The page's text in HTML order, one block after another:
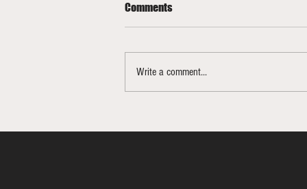
FINAL
Comments
Write a comment...